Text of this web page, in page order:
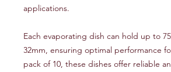
applications.
Each evaporating dish can hold up to
32mm, ensuring optimal performance
pack of 10, these dishes offer reliable